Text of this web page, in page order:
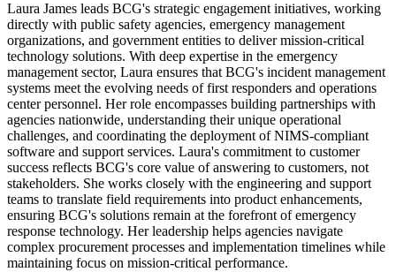
Laura James leads BCG's strategic engagement initiatives, working
directly with public safety agencies, emergency management
organizations, and government entities to deliver mission-critical
technology solutions. With deep expertise in the emergency
management sector, Laura ensures that BCG's incident management
systems meet the evolving needs of first responders and operations
center personnel. Her role encompasses building partnerships with
agencies nationwide, understanding their unique operational
challenges, and coordinating the deployment of NIMS-compliant
software and support services. Laura's commitment to customer
success reflects BCG's core value of answering to customers, not
stakeholders. She works closely with the engineering and support
teams to translate field requirements into product enhancements,
ensuring BCG's solutions remain at the forefront of emergency
response technology. Her leadership helps agencies navigate
complex procurement processes and implementation timelines while
maintaining focus on mission-critical performance.